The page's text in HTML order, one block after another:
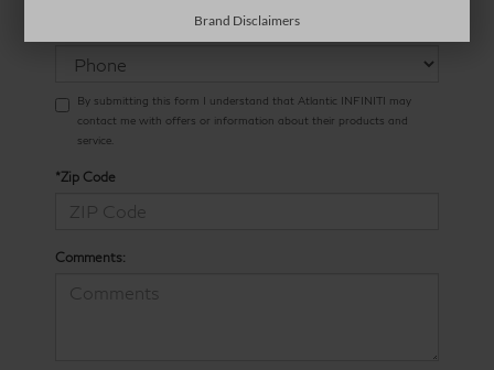
By submitting this form I understand that Atlantic INFINITI may
contact me with offers or information about their products and
service.
*Zip Code
Comments:
Brand Disclaimers